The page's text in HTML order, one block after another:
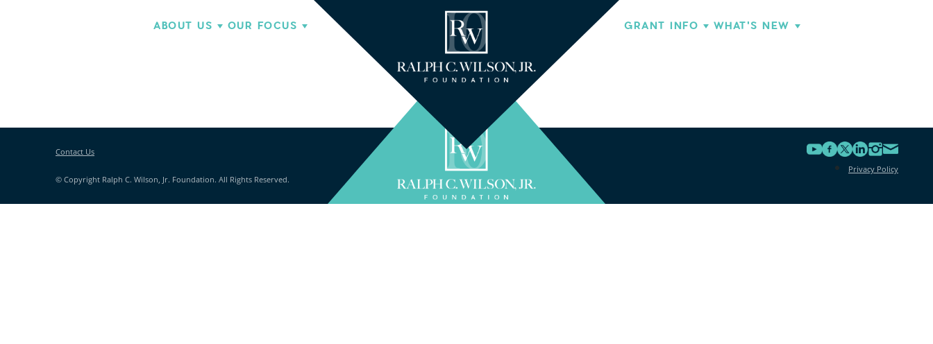
ABOUT US OUR FOCUS GRANT INFO WHAT'S NEW
Contact Us
© Copyright Ralph C. Wilson, Jr. Foundation. All Rights Reserved.
Privacy Policy